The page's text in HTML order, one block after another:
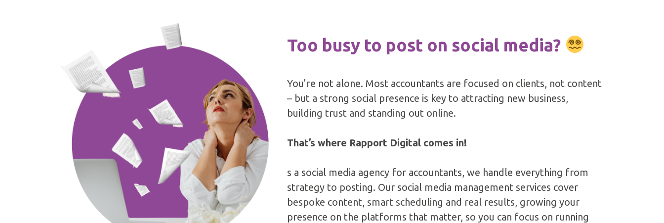
Too busy to post on social media?
You’re not alone. Most accountants are focused on clients, not content
– but a strong social presence is key to attracting new business,
building trust and standing out online.
That’s where Rapport Digital comes in!
s a social media agency for accountants, we handle everything from
strategy to posting. Our social media management services cover
bespoke content, smart scheduling and real results, growing your
presence on the platforms that matter, so you can focus on running